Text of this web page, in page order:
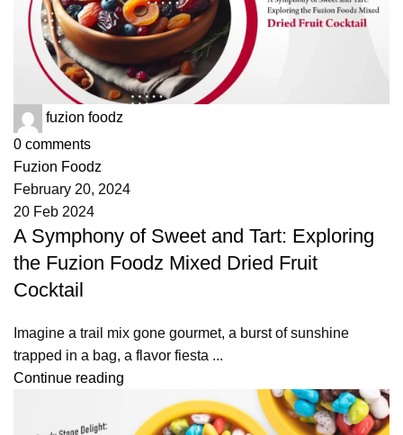
fuzion foodz
0 comments
Fuzion Foodz
February 20, 2024
20 Feb 2024
A Symphony of Sweet and Tart: Exploring
the Fuzion Foodz Mixed Dried Fruit
Cocktail
Imagine a trail mix gone gourmet, a burst of sunshine
trapped in a bag, a flavor fiesta ...
Continue reading